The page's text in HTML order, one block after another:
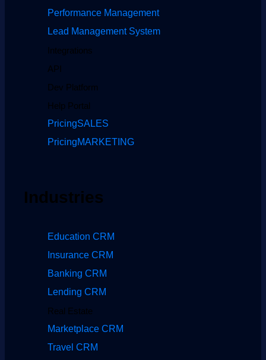
Performance Management
Lead Management System
Integrations
API
Dev Platform
Help Portal
PricingSALES
PricingMARKETING
Industries
Education CRM
Insurance CRM
Banking CRM
Lending CRM
Real Estate
Marketplace CRM
Travel CRM